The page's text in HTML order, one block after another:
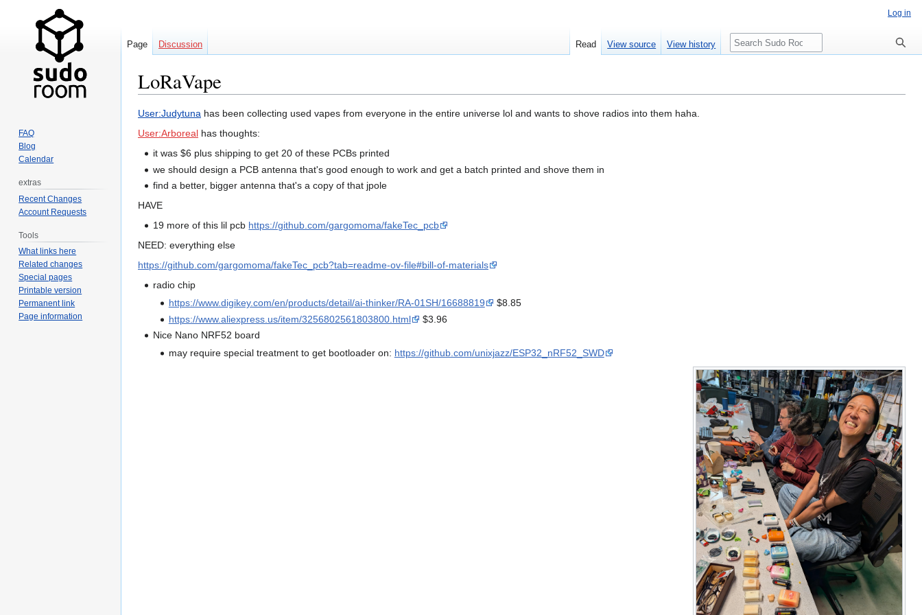
LoRaVape
Jump
to
Jump
to
User:Judytuna has been collecting used vapes from everyone in the entire universe lol and wants to shove radios into them haha.
User:Arboreal has thoughts:
it was $6 plus shipping to get 20 of these PCBs printed
we should design a PCB antenna that's good enough to work and get a batch printed and shove them in
find a better, bigger antenna that's a copy of that jpole
HAVE
19 more of this lil pcb https://github.com/gargomoma/fakeTec_pcb
NEED: everything else
https://github.com/gargomoma/fakeTec_pcb?tab=readme-ov-file#bill-of-materials
radio chip
https://www.digikey.com/en/products/detail/ai-thinker/RA-01SH/16688819
$8.85
https://www.aliexpress.us/item/3256802561803800.html
$3.96
Nice Nano NRF52 board
may require special treatment to get bootloader on: https://github.com/unixjazz/ESP32_nRF52_SWD
Log in
Page Discussion Read View source View history Search
FAQ
Blog
Calendar
extras
Recent Changes
Account Requests
Tools
What links here
Related changes
Special pages
Printable version
Permanent link
Page information